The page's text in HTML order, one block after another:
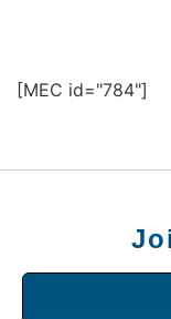
[MEC id="784"]